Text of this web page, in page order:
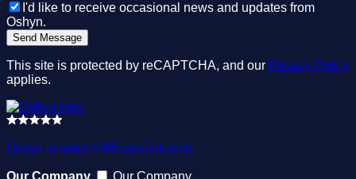
I'd like to receive occasional news and updates from
Oshyn.
This site is protected by reCAPTCHA, and our Privacy Policy
applies.
Oshyn is rated 4.9/5 on Clutch.co.